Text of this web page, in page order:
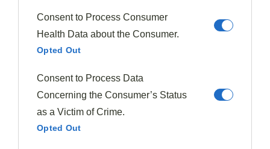
Consent to Process Consumer
Health Data about the Consumer.
Opted Out
Consent to Process Data
Concerning the Consumer’s Status
as a Victim of Crime.
Opted Out
Must Try Recipes